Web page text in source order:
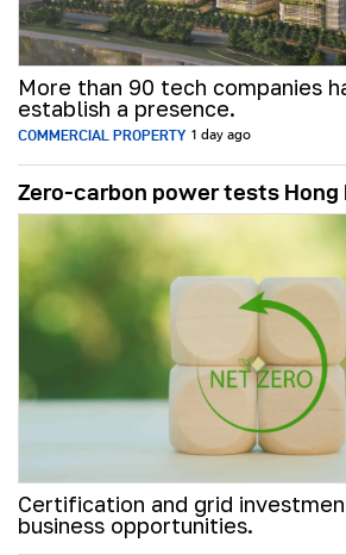
More than 90 tech companies
establish a presence.
COMMERCIAL PROPERTY 1 day ago
Zero-carbon power tests Hong
Certification and grid
business opportunities.